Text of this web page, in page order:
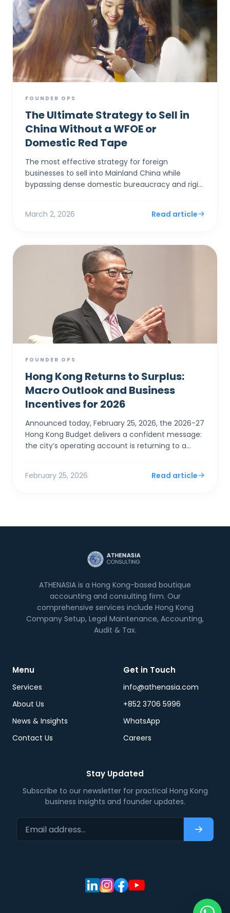
FOUNDER OPS
The Ultimate Strategy to Sell in
China Without a WFOE or
Domestic Red Tape
The most effective strategy for foreign
businesses to sell into Mainland China while
bypassing dense domestic bureaucracy and rigid
March 2, 2026 Read article
FOUNDER OPS
Hong Kong Returns to Surplus:
Macro Outlook and Business
Incentives for 2026
Announced today, February 25, 2026, the 2026-27
Hong Kong Budget delivers a confident message:
the city’s operating account is returning to a
February 25, 2026 Read article
ATHENASIA is a Hong Kong-based boutique
accounting and consulting firm. Our
comprehensive services include Hong Kong
Company Setup, Legal Maintenance, Accounting,
Audit & Tax.
Menu
Services
About Us
News & Insights
Contact Us
Get in Touch
info@athenasia.com
+852 3706 5996
WhatsApp
Careers
Stay Updated
Subscribe to our newsletter for practical Hong Kong
business insights and founder updates.